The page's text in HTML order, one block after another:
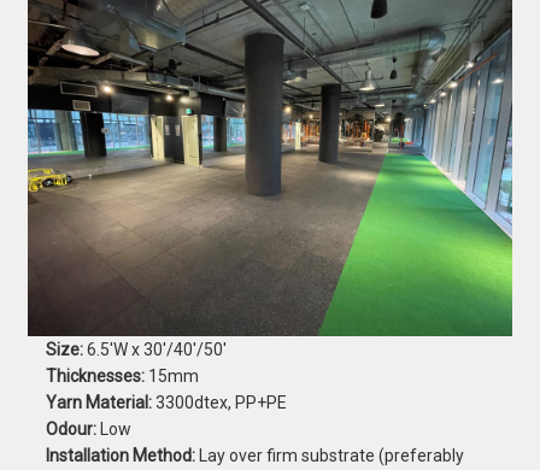
Size:6.5'W x 30'/40'/50'
Thicknesses: 15mm
Yarn Material:3300dtex, PP+PE
Odour: Low
Installation Method: Lay over firm substrate (preferably